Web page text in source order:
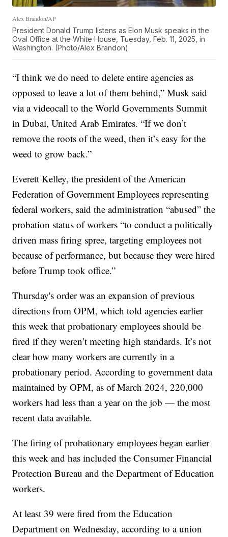
Alex Brandon/AP
President Donald Trump listens as Elon Musk speaks in the
Oval Office at the White House, Tuesday, Feb. 11, 2025, in
Washington. (Photo/Alex Brandon)
“I think we do need to delete entire agencies as
opposed to leave a lot of them behind,” Musk said
via a videocall to the World Governments Summit
in Dubai, United Arab Emirates. “If we don’t
remove the roots of the weed, then it’s easy for the
weed to grow back.”
Everett Kelley, the president of the American
Federation of Government Employees representing
federal workers, said the administration “abused” the
probation status of workers “to conduct a politically
driven mass firing spree, targeting employees not
because of performance, but because they were hired
before Trump took office.”
Thursday's order was an expansion of previous
directions from OPM, which told agencies earlier
this week that probationary employees should be
fired if they weren’t meeting high standards. It’s not
clear how many workers are currently in a
probationary period. According to government data
maintained by OPM, as of March 2024, 220,000
workers had less than a year on the job — the most
recent data available.
The firing of probationary employees began earlier
this week and has included the Consumer Financial
Protection Bureau and the Department of Education
workers.
At least 39 were fired from the Education
Department on Wednesday, according to a union